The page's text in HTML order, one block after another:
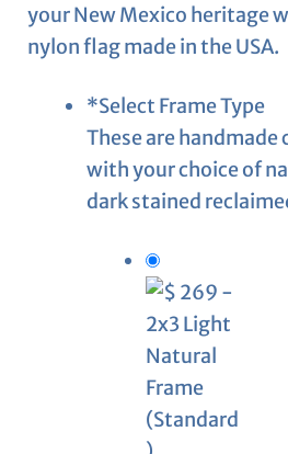
your New Mexico heritage
nylon flag made in the USA.
*Select Frame Type
These are
with your choice of
dark stained